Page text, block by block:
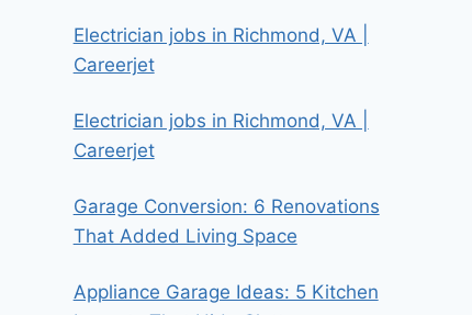
Electrician jobs in Richmond, VA |
Careerjet
Electrician jobs in Richmond, VA |
Careerjet
Garage Conversion: 6 Renovations
That Added Living Space
Appliance Garage Ideas: 5 Kitchen